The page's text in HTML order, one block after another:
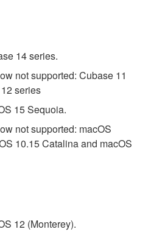
14 series.
not supported: Cubase 11
series
15 Sequoia.
not supported: macOS
10.15 Catalina and macOS
12 (Monterey).